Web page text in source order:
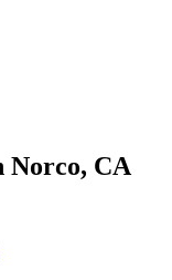
Norco, CA